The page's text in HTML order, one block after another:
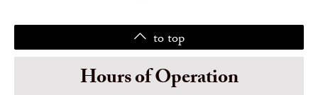
to top
Hours of Operation